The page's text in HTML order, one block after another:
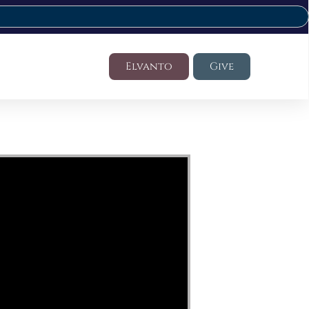
Elvanto Give